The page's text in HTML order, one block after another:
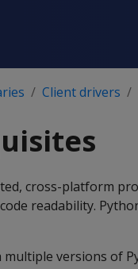
Client drivers
cross-platform
readability.
versions of